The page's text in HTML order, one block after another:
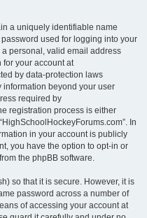
a uniquely identifiable name
used for logging into your
a personal, valid email address
for your account at
by data-protection laws
information beyond your user
required by
registration process is either
In
in your account is publicly
you have the option to opt-in or
the phpBB software.
so that it is secure. However, it is
password across a number of
of accessing your account at